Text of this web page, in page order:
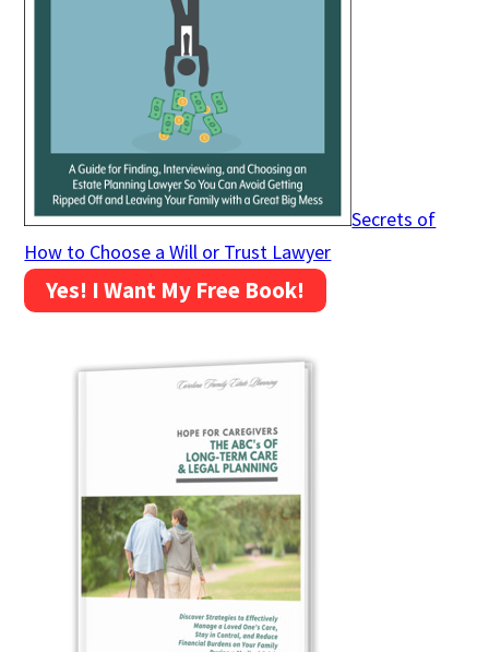
Secrets of
How to Choose a Will or Trust Lawyer
Yes! I Want My Free Book!